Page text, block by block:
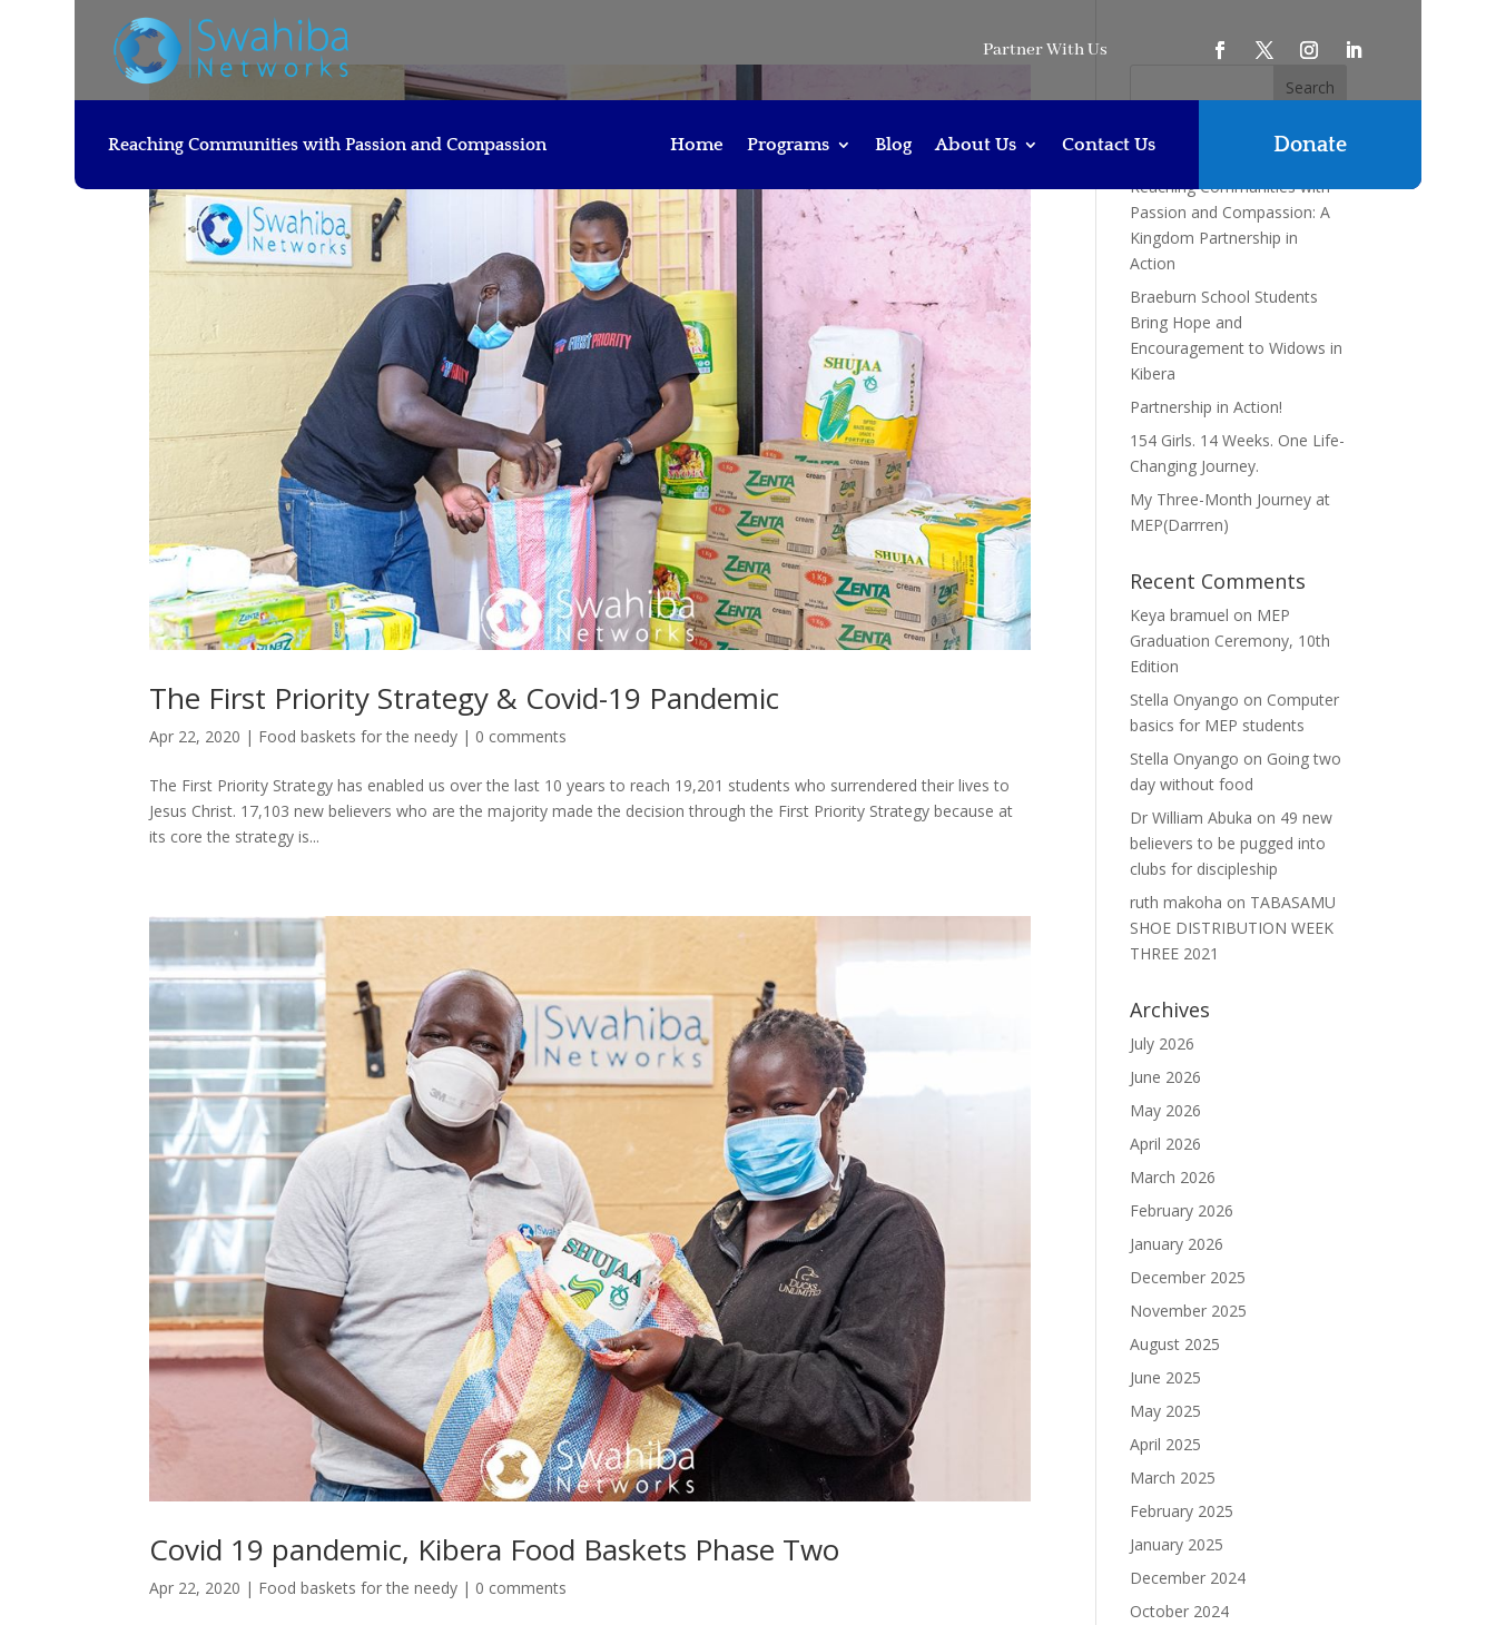
Partner With Us
Reaching Communities with Passion and Compassion Home Programs Blog About Us Contact Us Donate
The First Priority Strategy & Covid-19 Pandemic
Apr 22, 2020 | Food baskets for the needy | 0 comments
The First Priority Strategy has enabled us over the last 10 years to reach 19,201 students who surrendered their lives to
Jesus Christ. 17,103 new believers who are the majority made the decision through the First Priority Strategy because at
its core the strategy is...
Covid 19 pandemic, Kibera Food Baskets Phase Two
Apr 22, 2020 | Food baskets for the needy | 0 comments
Recent Posts
Reaching Communities with
Passion and Compassion: A
Kingdom Partnership in
Action
Braeburn School Students
Bring Hope and
Encouragement to Widows in
Kibera
Partnership in Action!
154 Girls. 14 Weeks. One Life-
Changing Journey.
My Three-Month Journey at
MEP(Darrren)
Recent Comments
Keya bramuel on MEP
Graduation Ceremony, 10th
Edition
Stella Onyango on Computer
basics for MEP students
Stella Onyango on Going two
day without food
Dr William Abuka on 49 new
believers to be pugged into
clubs for discipleship
ruth makoha on TABASAMU
SHOE DISTRIBUTION WEEK
THREE 2021
Archives
July 2026
June 2026
May 2026
April 2026
March 2026
February 2026
January 2026
December 2025
November 2025
August 2025
June 2025
May 2025
April 2025
March 2025
February 2025
January 2025
December 2024
October 2024